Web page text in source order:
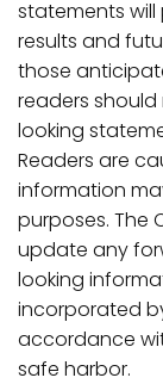
statements
results and
those
readers
looking
Readers are
information
purposes. The
update any
looking
incorporated
accordance
safe harbor.